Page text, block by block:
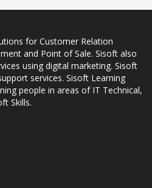
for Customer Relation
and Point of Sale. Sisoft also
using digital marketing. Sisoft
services. Sisoft Learning
people in areas of IT Technical,
Skills.